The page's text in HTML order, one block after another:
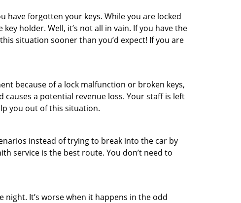
have forgotten your keys. While you are locked
holder. Well, it’s not all in vain. If you have the
situation sooner than you’d expect! If you are
because of a lock malfunction or broken keys,
a potential revenue loss. Your staff is left
you out of this situation.
instead of trying to break into the car by
service is the best route. You don’t need to
It’s worse when it happens in the odd